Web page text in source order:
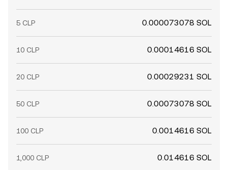
5 CLP 0.000073078 SOL
10 CLP 0.00014616 SOL
20 CLP 0.00029231 SOL
50 CLP 0.00073078 SOL
100 CLP 0.0014616 SOL
1,000 CLP 0.014616 SOL